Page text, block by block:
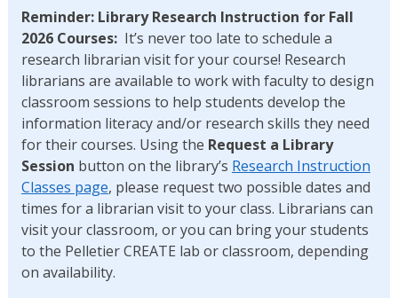
Reminder: Library Research Instruction for Fall
2026 Courses: It’s never too late to schedule a
research librarian visit for your course! Research
librarians are available to work with faculty to design
classroom sessions to help students develop the
information literacy and/or research skills they need
for their courses. Using the Request a Library
Session button on the library’s Research Instruction
Classes page, please request two possible dates and
times for a librarian visit to your class. Librarians can
visit your classroom, or you can bring your students
to the Pelletier CREATE lab or classroom, depending
on availability.